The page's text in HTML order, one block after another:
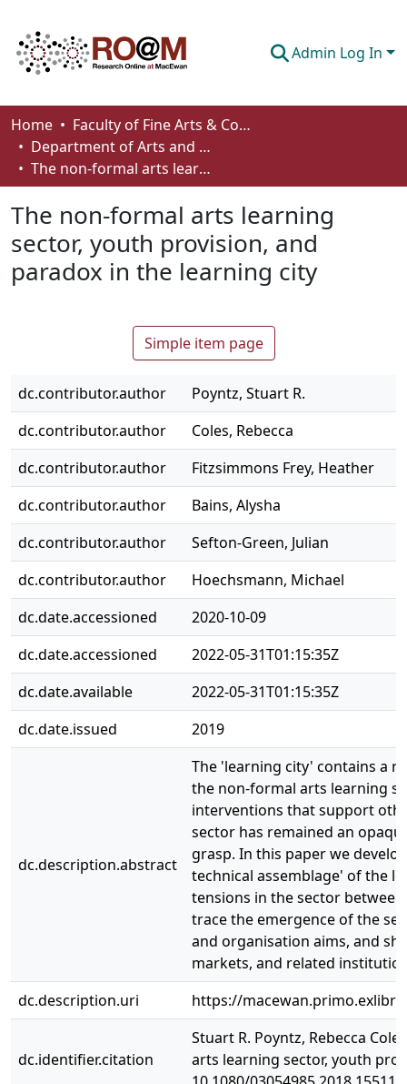
Admin Log In
Communities & Collections
Browse
About
How To Deposit
Home
Faculty of Fine Arts & Communications
Department of Arts and Cultural Management
The non-formal arts learning sector, youth provision, and paradox in the learning city
The non-formal arts learning
sector, youth provision, and
paradox in the learning city
Simple item page
dc.contributor.author
Poyntz, Stuart R.
dc.contributor.author
Coles, Rebecca
dc.contributor.author
Fitzsimmons Frey, Heather
dc.contributor.author
Bains, Alysha
dc.contributor.author
Sefton-Green, Julian
dc.contributor.author
Hoechsmann, Michael
dc.date.accessioned
2020-10-09
dc.date.accessioned
2022-05-31T01:15:35Z
dc.date.available
2022-05-31T01:15:35Z
dc.date.issued
2019
dc.description.abstract
The 'learning city' contains a
the non-formal arts learning
interventions that support
sector has remained an
grasp. In this paper we
technical assemblage' of the
tensions in the sector
trace the emergence of the
and organisation aims, and
markets, and related
dc.description.uri
https://
dc.identifier.citation
Stuart R. Poyntz, Rebecca
arts learning sector, youth